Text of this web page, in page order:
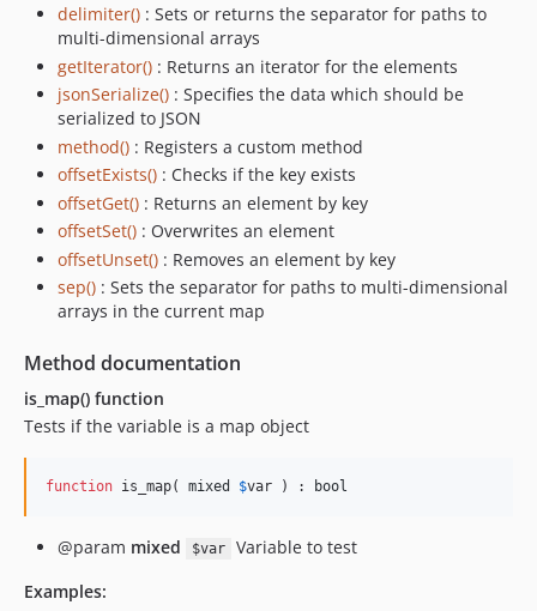
delimiter() : Sets or returns the separator for paths to
multi-dimensional arrays
getIterator() : Returns an iterator for the elements
jsonSerialize() : Specifies the data which should be
serialized to JSON
method() : Registers a custom method
offsetExists() : Checks if the key exists
offsetGet() : Returns an element by key
offsetSet() : Overwrites an element
offsetUnset() : Removes an element by key
sep() : Sets the separator for paths to multi-dimensional
arrays in the current map
Method documentation
is_map() function
Tests if the variable is a map object
function is_map( mixed $var ) : bool
@param mixed $var
Variable to test
Examples: